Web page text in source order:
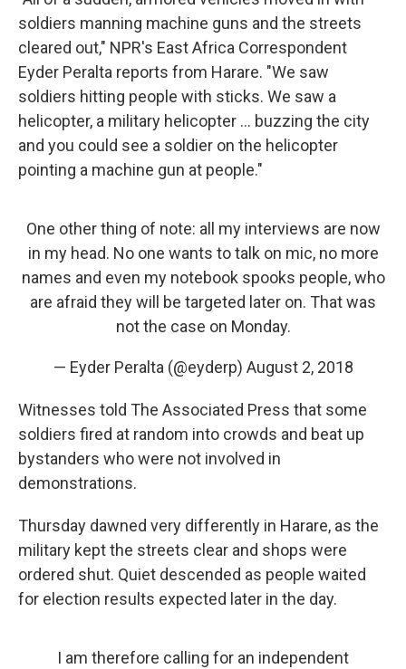
soldiers manning machine guns and the streets
cleared out," NPR's East Africa Correspondent
Eyder Peralta reports from Harare. "We saw
soldiers hitting people with sticks. We saw a
helicopter, a military helicopter ... buzzing the city
and you could see a soldier on the helicopter
pointing a machine gun at people."
One other thing of note: all my interviews are now
in my head. No one wants to talk on mic, no more
names and even my notebook spooks people, who
are afraid they will be targeted later on. That was
not the case on Monday.
— Eyder Peralta (@eyderp) August 2, 2018
Witnesses told The Associated Press that some
soldiers fired at random into crowds and beat up
bystanders who were not involved in
demonstrations.
Thursday dawned very differently in Harare, as the
military kept the streets clear and shops were
ordered shut. Quiet descended as people waited
for election results expected later in the day.
I am therefore calling for an independent